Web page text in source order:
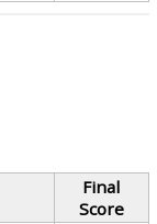
Final
Score